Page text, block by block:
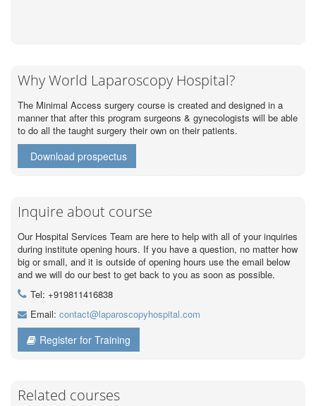
Why World Laparoscopy Hospital?
The Minimal Access surgery course is created and designed in a
manner that after this program surgeons & gynecologists will be able
to do all the taught surgery their own on their patients.
Download prospectus
Inquire about course
Our Hospital Services Team are here to help with all of your inquiries
during institute opening hours. If you have a question, no matter how
big or small, and it is outside of opening hours use the email below
and we will do our best to get back to you as soon as possible.
Tel: +919811416838
Email: contact@laparoscopyhospital.com
Register for Training
Related courses